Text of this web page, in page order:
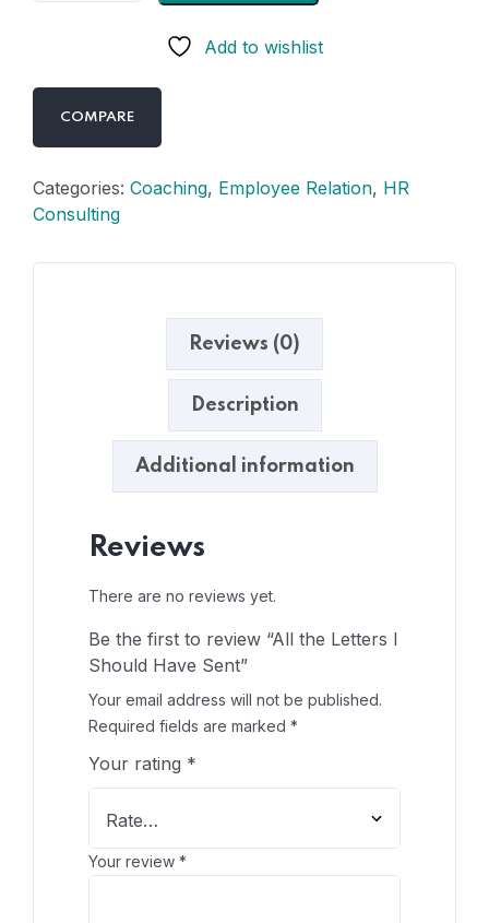
Add to wishlist
COMPARE
Categories: Coaching, Employee Relation, HR
Consulting
Reviews (0)
Description
Additional information
Reviews
There are no reviews yet.
Be the first to review “All the Letters I
Should Have Sent”
Your email address will not be published.
Required fields are marked *
Your rating *
Your review *